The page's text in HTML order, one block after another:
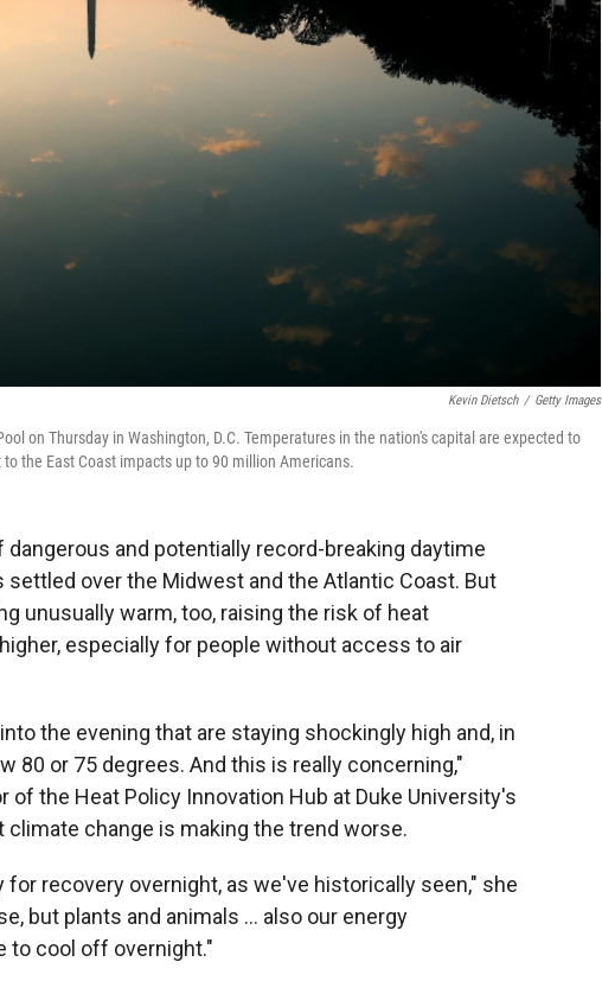
Kevin Dietsch / Getty Images
on Thursday in Washington, D.C. Temperatures in the nation's capital are expected to
the East Coast impacts up to 90 million Americans.
and potentially record-breaking daytime
over the Midwest and the Atlantic Coast. But
unusually warm, too, raising the risk of heat
especially for people without access to air
the evening that are staying shockingly high and, in
80 or 75 degrees. And this is really concerning,"
of the Heat Policy Innovation Hub at Duke University's
change is making the trend worse.
recovery overnight, as we've historically seen," she
but plants and animals … also our energy
to cool off overnight."